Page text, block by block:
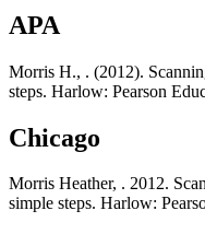
APA
Morris H., . (2012).
steps. Harlow: Pearson
Chicago
Morris Heather, . 2012.
simple steps. Harlow: